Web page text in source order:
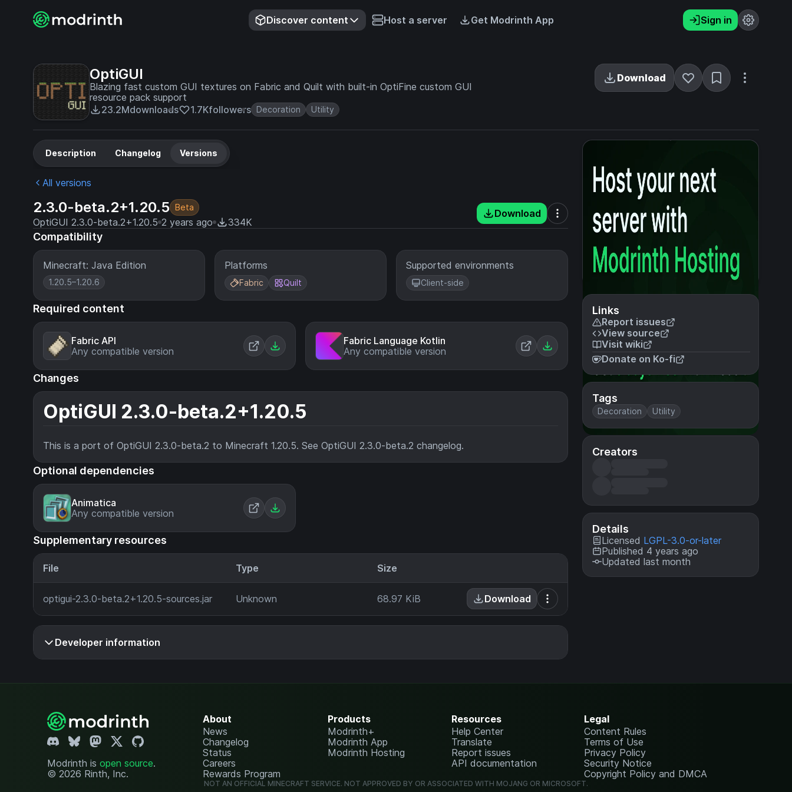
Discover content Host a server Get Modrinth App Sign in
OptiGUI
Blazing fast custom GUI textures on Fabric and Quilt with built-in OptiFine custom GUI
resource pack support
23.2Mdownloads 1.7Kfollowers Decoration Utility
Download
Links
Report issues
View source
Visit wiki
Donate on Ko-fi
Tags
Decoration Utility
Creators
Details
Licensed LGPL-3.0-or-later
Published 4 years ago
Updated last month
Description Changelog Versions
All versions
2.3.0-beta.2+1.20.5 Beta
OptiGUI 2.3.0-beta.2+1.20.5 2 years ago 334K
Download
Compatibility
Minecraft: Java Edition
1.20.5–1.20.6
Platforms
Fabric Quilt
Supported environments
Client-side
Required content
Fabric API
Any compatible version
Fabric Language Kotlin
Any compatible version
Changes
OptiGUI 2.3.0-beta.2+1.20.5
This is a port of OptiGUI 2.3.0-beta.2 to Minecraft 1.20.5. See OptiGUI 2.3.0-beta.2 changelog.
Optional dependencies
Animatica
Any compatible version
Supplementary resources
File Type Size
optigui-2.3.0-beta.2+1.20.5-sources.jar Unknown 68.97 KiB Download
Developer information
Modrinth is open source.
© 2026 Rinth, Inc.
About
News
Changelog
Status
Careers
Rewards Program
Products
Modrinth+
Modrinth App
Modrinth Hosting
Resources
Help Center
Translate
Report issues
API documentation
Legal
Content Rules
Terms of Use
Privacy Policy
Security Notice
Copyright Policy and DMCA
NOT AN OFFICIAL MINECRAFT SERVICE. NOT APPROVED BY OR ASSOCIATED WITH MOJANG OR MICROSOFT.